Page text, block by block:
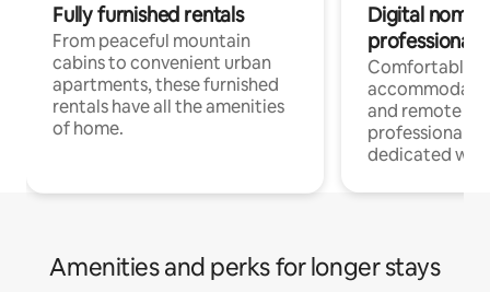
Fully furnished rentals
From peaceful mountain
cabins to convenient urban
apartments, these furnished
rentals have all the amenities
of home.
Digital
professionals
Comfortable
and remote
professionals
dedicated
Amenities and perks for longer stays